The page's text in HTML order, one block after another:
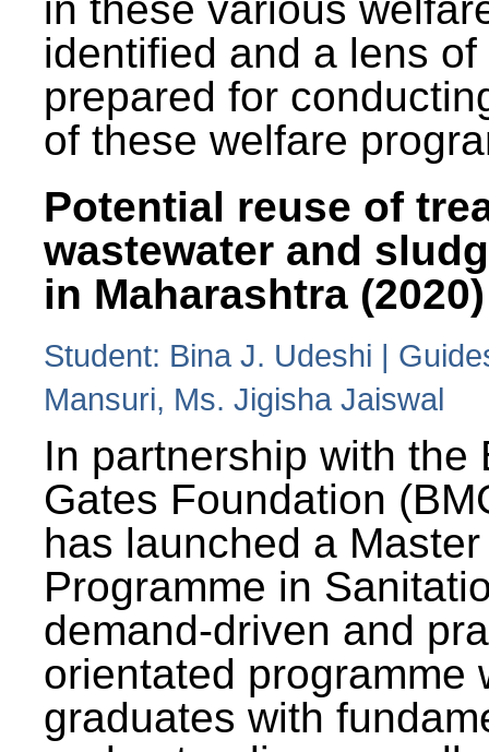
identified and a lens
prepared for
of these welfare
Potential reuse of
wastewater and
in Maharashtra (2020)
Student: Bina J. Udeshi |
Mansuri, Ms. Jigisha Jaiswal
In partnership with the
Gates Foundation
has launched a
Programme in
demand-driven and
orientated programme
graduates with